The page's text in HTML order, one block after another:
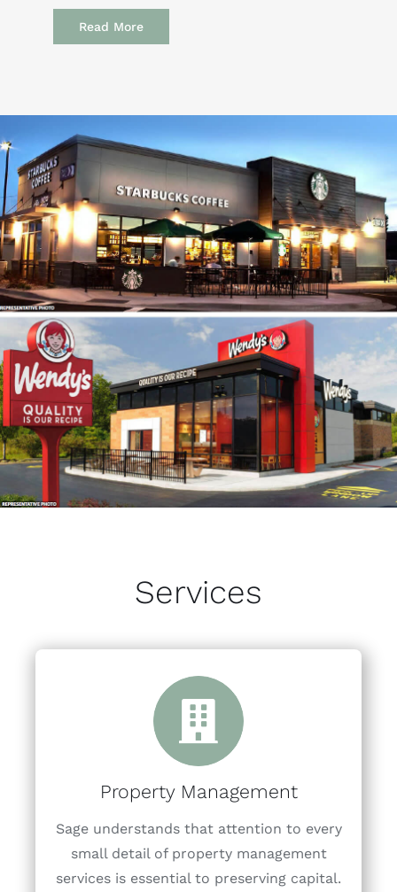
Read More
Services
Property Management
Sage understands that attention to every
small detail of property management
services is essential to preserving capital.